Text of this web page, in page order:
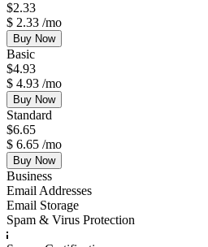
$2.33
$ 2.33 /mo
Buy Now
Basic
$4.93
$ 4.93 /mo
Buy Now
Standard
$6.65
$ 6.65 /mo
Buy Now
Business
Email Addresses
Email Storage
Spam & Virus Protection